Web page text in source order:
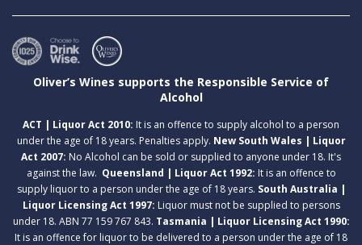
Oliver’s Wines supports the Responsible Service of
Alcohol
ACT | Liquor Act 2010: It is an offence to supply alcohol to a person
under the age of 18 years. Penalties apply. New South Wales | Liquor
Act 2007: No Alcohol can be sold or supplied to anyone under 18. It's
against the law. Queensland | Liquor Act 1992: It is an offence to
supply liquor to a person under the age of 18 years. South Australia |
Liquor Licensing Act 1997: Liquor must not be supplied to persons
under 18. ABN 77 159 767 843. Tasmania | Liquor Licensing Act 1990:
It is an offence for liquor to be delivered to a person under the age of 18